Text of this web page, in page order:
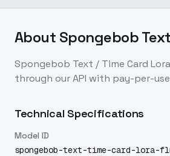
About Spongebob
Spongebob Text / Time Card Lora
through our API with pay-per-
Technical Specifications
Model ID
spongebob-text-time-card-lora-